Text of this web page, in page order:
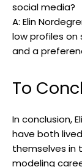
social media?
A: Elin
low profiles
and a
To
In conclusion,
have both
themselves in
modeling